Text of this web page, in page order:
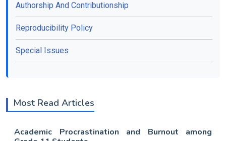
Authorship And Contributionship
Reproducibility Policy
Special Issues
Most Read Articles
Academic Procrastination and Burnout among